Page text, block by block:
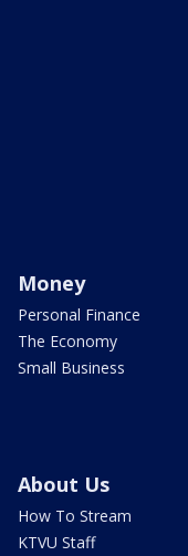
Money
Personal Finance
The Economy
Small Business
About Us
How To Stream
KTVU Staff